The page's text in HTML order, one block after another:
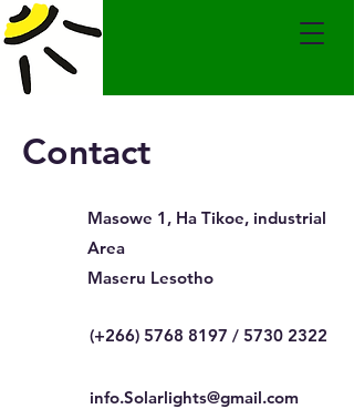
Contact
Masowe 1, Ha Tikoe, industrial
Area
Maseru Lesotho
(+266) 5768 8197 / 5730 2322
info.Solarlights@gmail.com